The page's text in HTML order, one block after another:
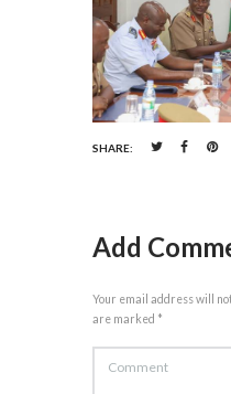
SHARE:
Add
Your email address will
are marked *